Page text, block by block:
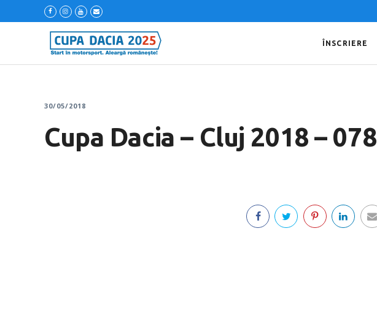
ÎNSCRIERE
30/05/2018
Cupa Dacia – Cluj 2018 – 078